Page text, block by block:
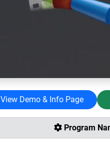
View Demo & Info Page
Program